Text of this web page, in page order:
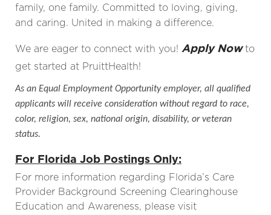
family, one family. Committed to loving, giving,
and caring. United in making a difference.
We are eager to connect with you! Apply Nowto
get started at PruittHealth!
As an Equal Employment Opportunity employer, all qualified
applicants will receive consideration without regard to race,
color, religion, sex, national origin, disability, or veteran
status.
For Florida Job Postings Only:
For more information regarding Florida’s Care
Provider Background Screening Clearinghouse
Education and Awareness, please visit